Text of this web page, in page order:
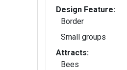
Design Feature:
Border
Small groups
Attracts:
Bees